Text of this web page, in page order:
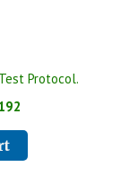
Protocol.